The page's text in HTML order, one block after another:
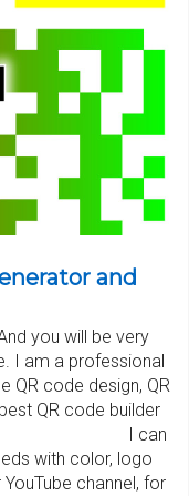
and
you will be very
I am a professional
QR code design, QR
QR code builder
maker. I can
with color, logo
channel, for